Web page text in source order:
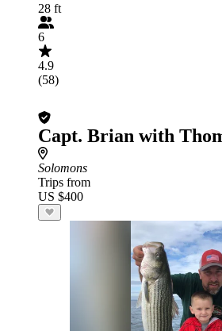
28 ft
6
4.9
(58)
Capt. Brian with
Solomons
Trips from
US $400